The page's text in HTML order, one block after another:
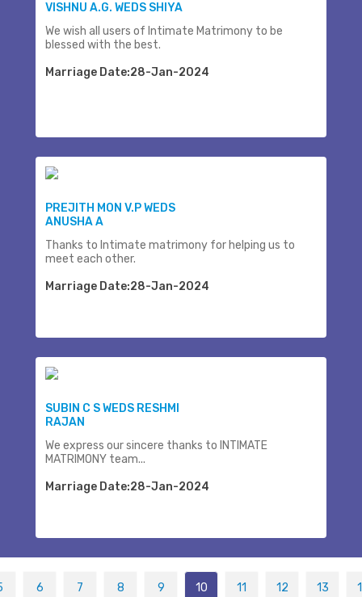
VISHNU A.G. WEDS SHIYA
We wish all users of Intimate Matrimony to be
blessed with the best.
Marriage Date:28-Jan-2024
PREJITH MON V.P WEDS
ANUSHA A
Thanks to Intimate matrimony for helping us to
meet each other.
Marriage Date:28-Jan-2024
SUBIN C S WEDS RESHMI
RAJAN
We express our sincere thanks to INTIMATE
MATRIMONY team...
Marriage Date:28-Jan-2024
6 7 8 9 10 11 12 13